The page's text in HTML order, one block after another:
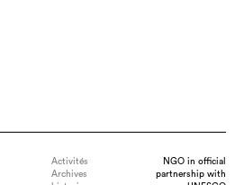
Activités
Archives
NGO in official
partnership with